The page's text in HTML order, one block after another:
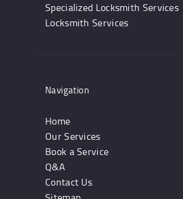
Specialized Locksmith Services
Locksmith Services
Navigation
Home
Our Services
Book a Service
Q&A
Contact Us